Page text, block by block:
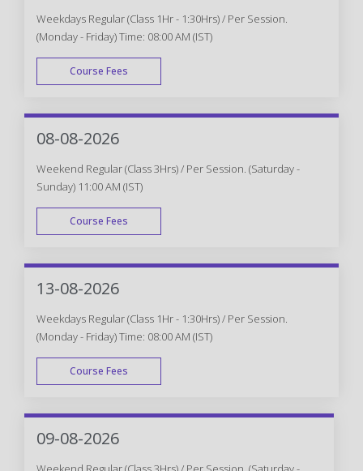
Weekdays Regular (Class 1Hr - 1:30Hrs) / Per Session.
(Monday - Friday) Time: 08:00 AM (IST)
Course Fees
WEEK DAY
08-08-2026
Weekend Regular (Class 3Hrs) / Per Session. (Saturday -
Sunday) 11:00 AM (IST)
Course Fees
WEEK END
13-08-2026
Weekdays Regular (Class 1Hr - 1:30Hrs) / Per Session.
(Monday - Friday) Time: 08:00 AM (IST)
Course Fees
WEEK DAY
09-08-2026